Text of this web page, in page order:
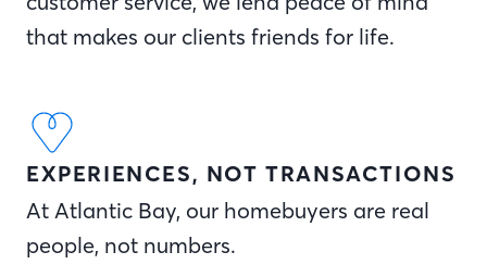
that makes our clients friends for life.
EXPERIENCES, NOT TRANSACTIONS
At Atlantic Bay, our homebuyers are real
people, not numbers.